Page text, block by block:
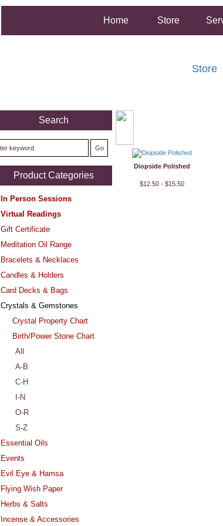
Home Store
Store
Search
Product Categories
In Person Sessions
Virtual Readings
Gift Certificate
Meditation Oil Range
Bracelets & Necklaces
Candles & Holders
Card Decks & Bags
Crystals & Gemstones
Crystal Property Chart
Birth/Power Stone Chart
All
A-B
C-H
I-N
O-R
S-Z
Essential Oils
Events
Evil Eye & Hamsa
Flying Wish Paper
Herbs & Salts
Incense & Accessories
Diopside Polished
$12.50 - $15.50